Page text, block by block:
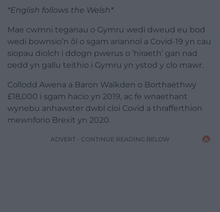
*English follows the Welsh*
Mae cwmni teganau o Gymru wedi dweud eu bod
wedi bownsio’n ôl o sgam ariannol a Covid-19 yn cau
siopau diolch i ddogn pwerus o ‘hiraeth’ gan nad
oedd yn gallu teithio i Gymru yn ystod y clo mawr.
Collodd Awena a Baron Walkden o Borthaethwy
£18,000 i sgam hacio yn 2019, ac fe wnaethant
wynebu anhawster dwbl cloi Covid a thrafferthion
mewnforio Brexit yn 2020.
ADVERT - CONTINUE READING BELOW